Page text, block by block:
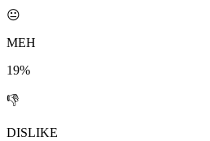
😐
MEH
19%
👎
DISLIKE